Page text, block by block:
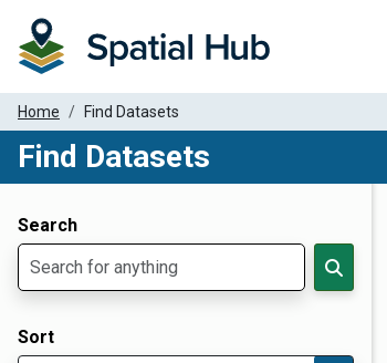
Home Find Datasets
Find Datasets
Search
Sort